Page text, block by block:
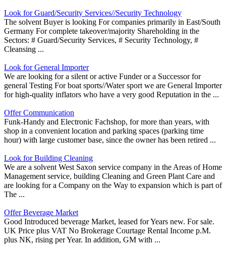
Look for Guard/Security Services//Security Technology
The solvent Buyer is looking For companies primarily in East/South
Germany For complete takeover/majority Shareholding in the
Sectors: # Guard/Security Services, # Security Technology, #
Cleansing ...
Look for General Importer
We are looking for a silent or active Funder or a Successor for
general Testing For boat sports//Water sport we are General Importer
for high-quality inflators who have a very good Reputation in the ...
Offer Communication
Funk-Handy and Electronic Fachshop, for more than years, with
shop in a convenient location and parking spaces (parking time
hour) with large customer base, since the owner has been retired ...
Look for Building Cleaning
We are a solvent West Saxon service company in the Areas of Home
Management service, building Cleaning and Green Plant Care and
are looking for a Company on the Way to expansion which is part of
The ...
Offer Beverage Market
Good Introduced beverage Market, leased for Years new. For sale.
UK Price plus VAT No Brokerage Courtage Rental Income p.M.
plus NK, rising per Year. In addition, GM with ...